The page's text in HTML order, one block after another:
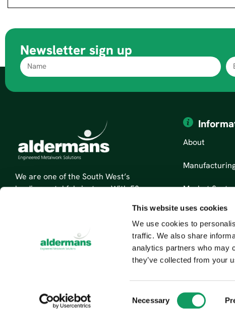
This website uses cookies
We use cookies to
traffic. We also share
analytics partners who may
they’ve collected from your
o
Necessary
Newsletter sign up
We are one of the South West’s
leading metal fabricators. With 50
Read More About Us
About
Market
News
Contact Us